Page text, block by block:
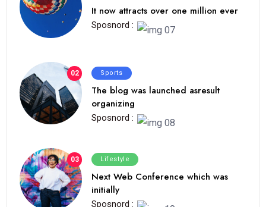
It now attracts over one million ever
Sposnord :
02 Sports
The blog was launched asresult
organizing
Sposnord :
03 Lifestyle
Next Web Conference which was
initially
Sposnord :